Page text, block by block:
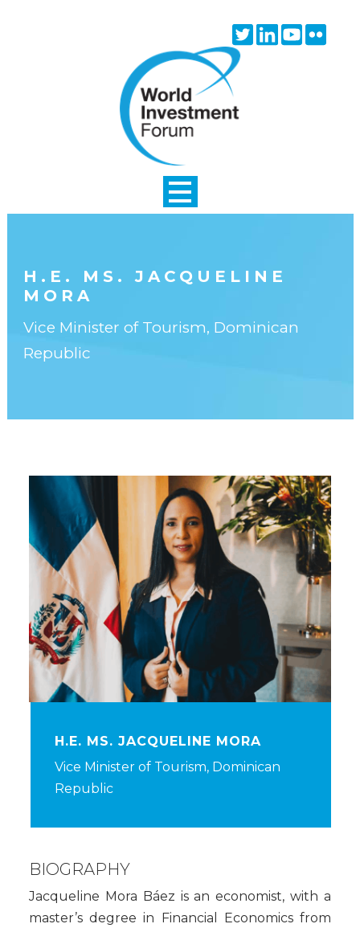
TwitterLinkedinYoutube
H.E. MS. JACQUELINE
MORA
Vice Minister of Tourism, Dominican
Republic
H.E. MS. JACQUELINE MORA
Vice Minister of Tourism, Dominican
Republic
BIOGRAPHY
Jacqueline Mora Báez is an economist, with a
master’s degree in Financial Economics from